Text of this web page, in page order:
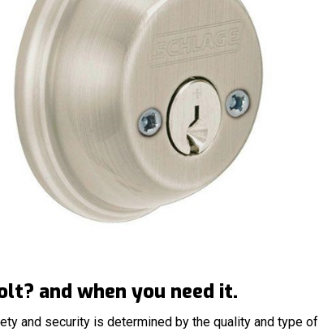
and when you need it.
and security is determined by the quality and type of